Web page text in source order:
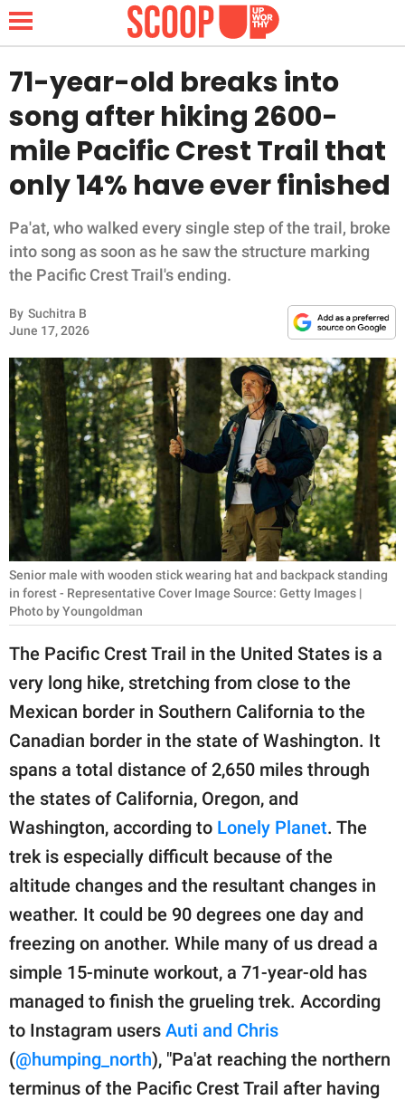
NEWS
LIFESTYLE
FUNNY
WHOLESOME
INSPIRING
ANIMALS
RELATIONSHIPS
PARENTING
WORK
SCIENCE AND
NATURE
About Us
Contact Us
Privacy Policy
part of
GOOD Worldwide Inc.
family.
© GOOD Worldwide Inc.
All Rights Reserved.
71-year-old breaks into
song after hiking 2600-
mile Pacific Crest Trail that
only 14% have ever finished
Pa'at, who walked every single step of the trail, broke
into song as soon as he saw the structure marking
the Pacific Crest Trail's ending.
By Suchitra B
June 17, 2026
Senior male with wooden stick wearing hat and backpack standing
in forest - Representative Cover Image Source: Getty Images |
Photo by Youngoldman
The Pacific Crest Trail in the United States is a
very long hike, stretching from close to the
Mexican border in Southern California to the
Canadian border in the state of Washington. It
spans a total distance of 2,650 miles through
the states of California, Oregon, and
Washington, according to Lonely Planet. The
trek is especially difficult because of the
altitude changes and the resultant changes in
weather. It could be 90 degrees one day and
freezing on another. While many of us dread a
simple 15-minute workout, a 71-year-old has
managed to finish the grueling trek. According
to Instagram users Auti and Chris
(@humping_north), "Pa'at reaching the northern
terminus of the Pacific Crest Trail after having